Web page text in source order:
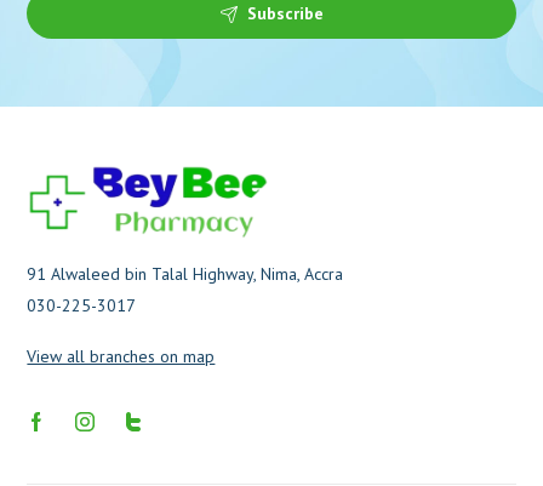
Subscribe
91 Alwaleed bin Talal Highway, Nima, Accra
030-225-3017
View all branches on map